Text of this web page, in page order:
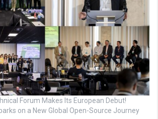
Forum Makes Its European Debut!
on a New Global Open-Source Journey